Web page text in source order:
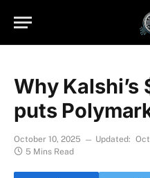
Why Kalshi’s
puts
October 10, 2025 Updated:
5 Mins Read